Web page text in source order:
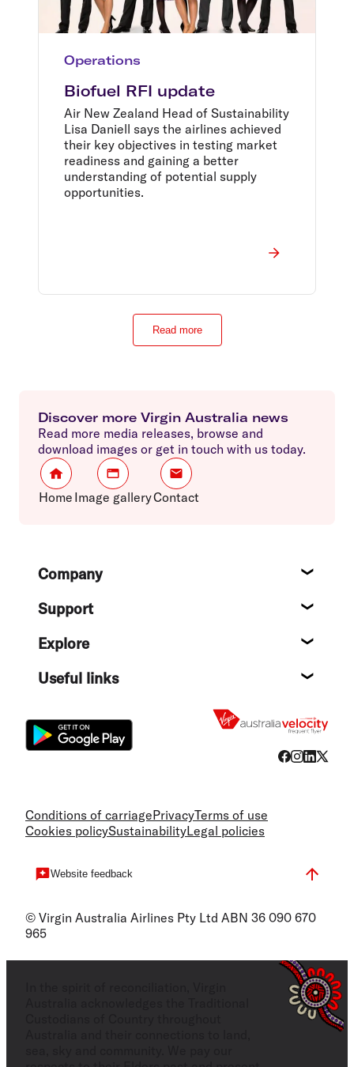
Operations
Biofuel RFI update
Air New Zealand Head of Sustainability
Lisa Daniell says the airlines achieved
their key objectives in testing market
readiness and gaining a better
understanding of potential supply
opportunities.
Read more
Discover more Virgin Australia news
Read more media releases, browse and
download images or get in touch with us today.
Home Image galleryContact
FooterCompany
Support
Explore
Useful links
Conditions of carriagePrivacyTerms of use
Cookies policySustainabilityLegal policies
Website feedback
© Virgin Australia Airlines Pty Ltd ABN 36 090 670
965